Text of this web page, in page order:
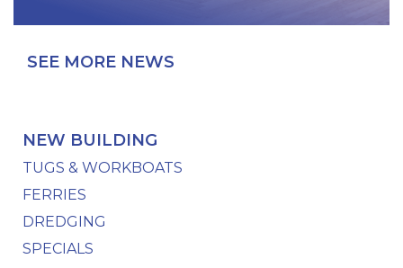
SEE MORE NEWS
NEW BUILDING
TUGS & WORKBOATS
FERRIES
DREDGING
SPECIALS